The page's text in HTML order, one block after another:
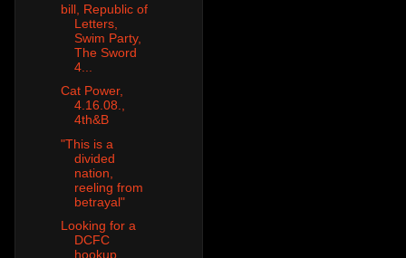
bill, Republic of
Letters,
Swim Party,
The Sword
4...
Cat Power,
4.16.08.,
4th&B
"This is a
divided
nation,
reeling from
betrayal"
Looking for a
DCFC
hookup